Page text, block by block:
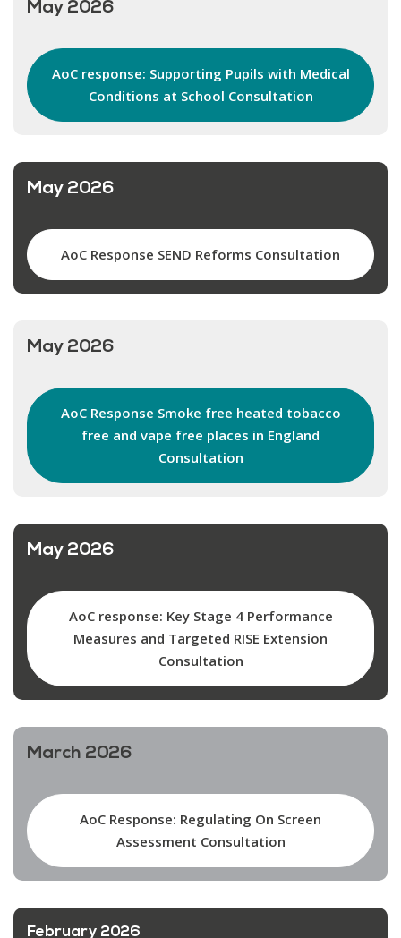
May 2026
AoC response: Supporting Pupils with Medical
Conditions at School Consultation
May 2026
AoC Response SEND Reforms Consultation
May 2026
AoC Response Smoke free heated tobacco
free and vape free places in England
Consultation
May 2026
AoC response: Key Stage 4 Performance
Measures and Targeted RISE Extension
Consultation
March 2026
AoC Response: Regulating On Screen
Assessment Consultation
February 2026